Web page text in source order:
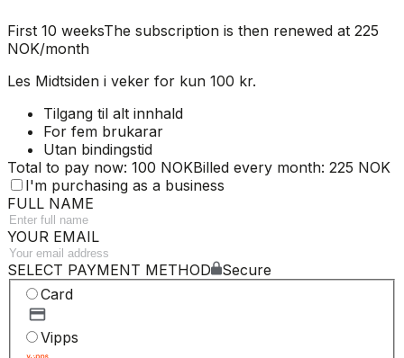
First 10 weeksThe subscription is then renewed at 225
NOK/month
Les Midtsiden i veker for kun 100 kr.
Tilgang til alt innhald
For fem brukarar
Utan bindingstid
Total to pay now: 100 NOKBilled every month: 225 NOK
I'm purchasing as a business
FULL NAME
YOUR EMAIL
SELECT PAYMENT METHOD
Secure
Card
Vipps